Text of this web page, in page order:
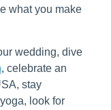
what you make
wedding, dive
, celebrate an
stay
look for